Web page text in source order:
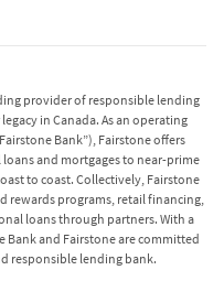
provider of responsible lending
in Canada. As an operating
Bank”), Fairstone offers
and mortgages to near-prime
to coast. Collectively, Fairstone
rewards programs, retail financing,
loans through partners. With a
and Fairstone are committed
responsible lending bank.